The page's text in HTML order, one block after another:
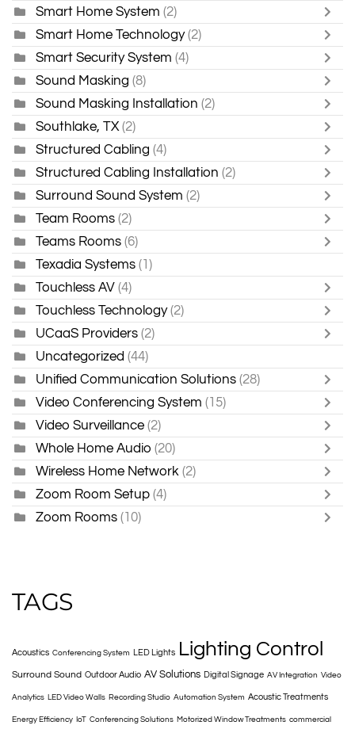
Smart Home System (2)
Smart Home Technology (2)
Smart Security System (4)
Sound Masking (8)
Sound Masking Installation (2)
Southlake, TX (2)
Structured Cabling (4)
Structured Cabling Installation (2)
Surround Sound System (2)
Team Rooms (2)
Teams Rooms (6)
Texadia Systems (1)
Touchless AV (4)
Touchless Technology (2)
UCaaS Providers (2)
Uncategorized (44)
Unified Communication Solutions (28)
Video Conferencing System (15)
Video Surveillance (2)
Whole Home Audio (20)
Wireless Home Network (2)
Zoom Room Setup (4)
Zoom Rooms (10)
TAGS
Acoustics Conferencing System LED Lights Lighting Control
Surround Sound Outdoor Audio AV Solutions Digital Signage AV Integration Video
Analytics LED Video Walls Recording Studio Automation System Acoustic Treatments
Energy Efficiency IoT Conferencing Solutions Motorized Window Treatments commercial